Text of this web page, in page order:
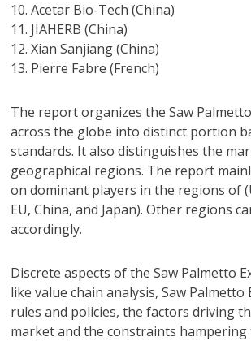
10. Acetar Bio-Tech (China)
11. JIAHERB (China)
12. Xian Sanjiang (China)
13. Pierre Fabre (French)
The report organizes the Saw
across the globe into distinct portion
standards. It also distinguishes the
geographical regions. The report
on dominant players in the regions of
EU, China, and Japan). Other regions
accordingly.
Discrete aspects of the Saw Palmetto
like value chain analysis, Saw
rules and policies, the factors driving
market and the constraints